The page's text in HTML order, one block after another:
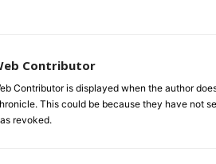
Contributor
Contributor is displayed when the author
This could be because they have not
revoked.